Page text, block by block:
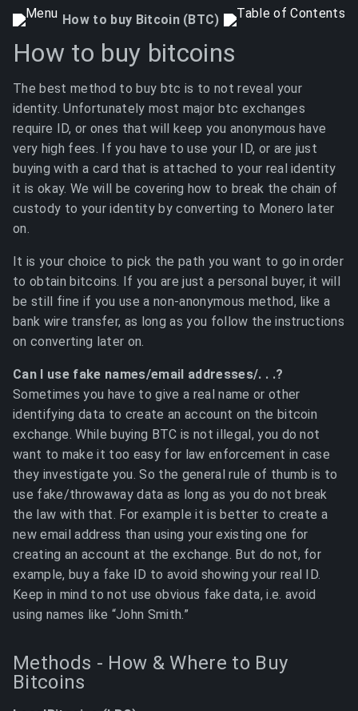
How to buy Bitcoin (BTC)
How to buy bitcoins
The best method to buy btc is to not reveal your
identity. Unfortunately most major btc exchanges
require ID, or ones that will keep you anonymous have
very high fees. If you have to use your ID, or are just
buying with a card that is attached to your real identity
it is okay. We will be covering how to break the chain of
custody to your identity by converting to Monero later
on.
It is your choice to pick the path you want to go in order
to obtain bitcoins. If you are just a personal buyer, it will
be still fine if you use a non-anonymous method, like a
bank wire transfer, as long as you follow the instructions
on converting later on.
Can I use fake names/email addresses/. . .?
Sometimes you have to give a real name or other
identifying data to create an account on the bitcoin
exchange. While buying BTC is not illegal, you do not
want to make it too easy for law enforcement in case
they investigate you. So the general rule of thumb is to
use fake/throwaway data as long as you do not break
the law with that. For example it is better to create a
new email address than using your existing one for
creating an account at the exchange. But do not, for
example, buy a fake ID to avoid showing your real ID.
Keep in mind to not use obvious fake data, i.e. avoid
using names like “John Smith.”
Methods - How & Where to Buy
Bitcoins